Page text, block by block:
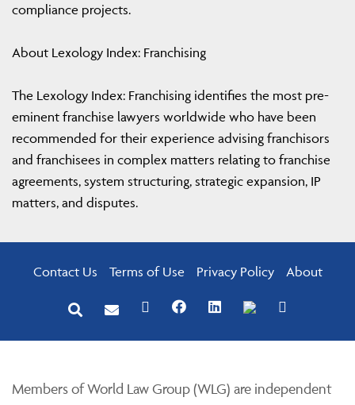
compliance projects.
About Lexology Index: Franchising
The Lexology Index: Franchising identifies the most pre-
eminent franchise lawyers worldwide who have been
recommended for their experience advising franchisors
and franchisees in complex matters relating to franchise
agreements, system structuring, strategic expansion, IP
matters, and disputes.
Contact Us Terms of Use Privacy Policy About
Members of World Law Group (WLG) are independent